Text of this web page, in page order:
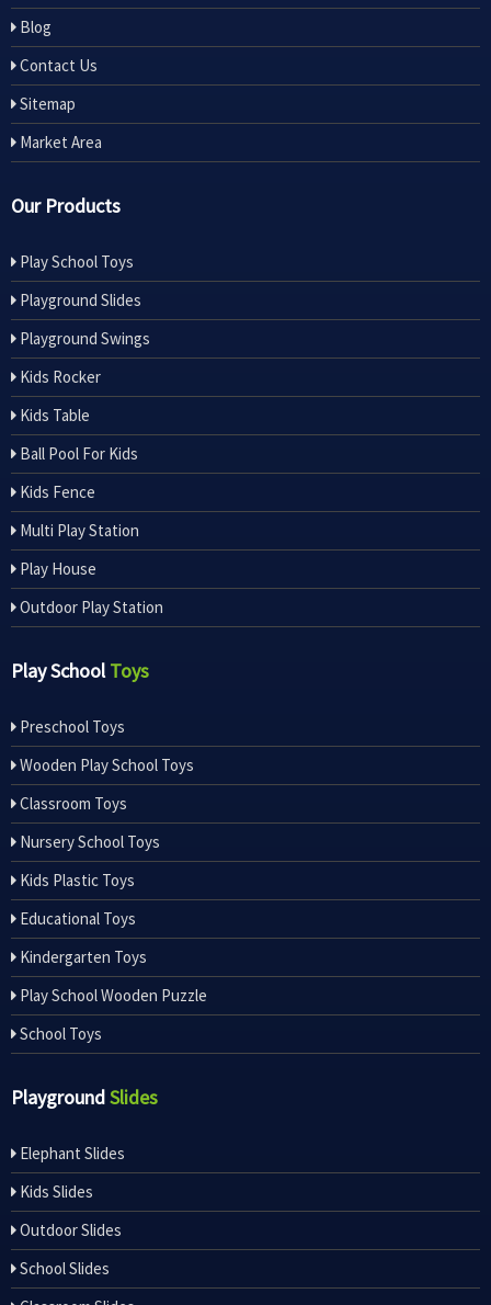
Blog
Contact Us
Sitemap
Market Area
Our Products
Play School Toys
Playground Slides
Playground Swings
Kids Rocker
Kids Table
Ball Pool For Kids
Kids Fence
Multi Play Station
Play House
Outdoor Play Station
Play SchoolToys
Preschool Toys
Wooden Play School Toys
Classroom Toys
Nursery School Toys
Kids Plastic Toys
Educational Toys
Kindergarten Toys
Play School Wooden Puzzle
School Toys
PlaygroundSlides
Elephant Slides
Kids Slides
Outdoor Slides
School Slides